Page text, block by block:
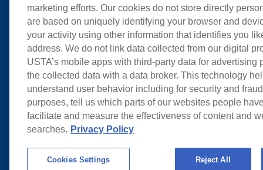
marketing efforts. Our cookies do not store directly
are based on uniquely identifying your browser and
your activity using other information that identifies you
address. We do not link data collected from our digital
USTA’s mobile apps with third-party data for advertising
the collected data with a data broker. This technology
understand user behavior including for security and
purposes, tell us which parts of our websites people
facilitate and measure the effectiveness of content and
searches. Privacy Policy
Cookies Settings Reject All